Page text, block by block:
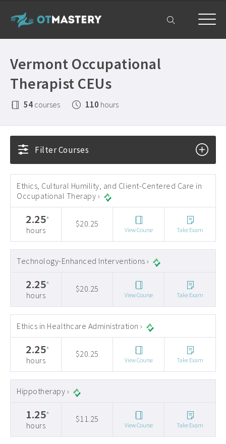
Home
OT CEUs
All Courses ›
Free Occupational Therapy CEUs ›
Occupational Therapy CEUs ›
Free OT CEUs
All Resources ›
State Licensing Requirements ›
About ›
Get Help
Frequently Asked Questions ›
Company Plans ›
Contact Us ›
Vermont Occupational
Therapist CEUs
54 courses 110 hours
Filter Courses
Ethics, Cultural Humility, and Client-Centered Care in
Occupational Therapy ›
2.25*
hours
$20.25
View Course Take Exam
Technology-Enhanced Interventions ›
2.25*
hours
$20.25
View Course Take Exam
Ethics in Healthcare Administration ›
2.25*
hours
$20.25
View Course Take Exam
Hippotherapy ›
1.25*
hours
$11.25
View Course Take Exam